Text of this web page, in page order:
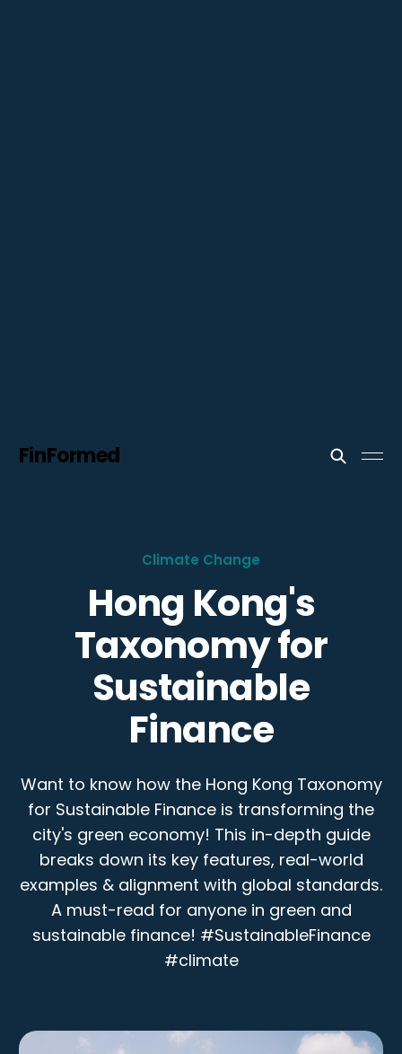
FinFormed
Climate Change
Hong Kong's
Taxonomy for
Sustainable
Finance
Want to know how the Hong Kong Taxonomy
for Sustainable Finance is transforming the
city's green economy! This in-depth guide
breaks down its key features, real-world
examples & alignment with global standards.
A must-read for anyone in green and
sustainable finance! #SustainableFinance
#climate